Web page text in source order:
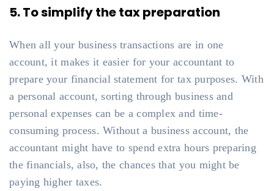
5. To simplify the tax preparation
When all your business transactions are in one
account, it makes it easier for your accountant to
prepare your financial statement for tax purposes. With
a personal account, sorting through business and
personal expenses can be a complex and time-
consuming process. Without a business account, the
accountant might have to spend extra hours preparing
the financials, also, the chances that you might be
paying higher taxes.